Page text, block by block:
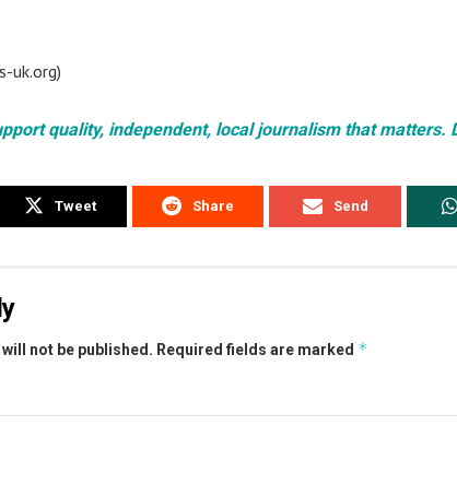
uk.org)
quality, independent, local journalism that matters.
Tweet Share Send
not be published. Required fields are marked *